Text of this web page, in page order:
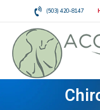
(503) 420-8147